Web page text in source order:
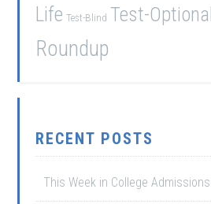
Life Test-Blind Test-Optional
Roundup
RECENT POSTS
This Week in College